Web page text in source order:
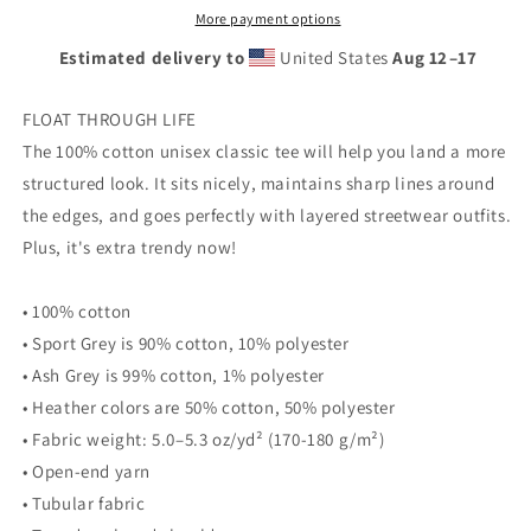
Unisex
tee
Head
Unisex
tee
More payment options
Estimated delivery to United StatesAug 12⁠–17
FLOAT THROUGH LIFE
The 100% cotton unisex classic tee will help you land a more
structured look. It sits nicely, maintains sharp lines around
the edges, and goes perfectly with layered streetwear outfits.
Plus, it's extra trendy now!
• 100% cotton
• Sport Grey is 90% cotton, 10% polyester
• Ash Grey is 99% cotton, 1% polyester
• Heather colors are 50% cotton, 50% polyester
• Fabric weight: 5.0–5.3 oz/yd² (170-180 g/m²)
• Open-end yarn
• Tubular fabric